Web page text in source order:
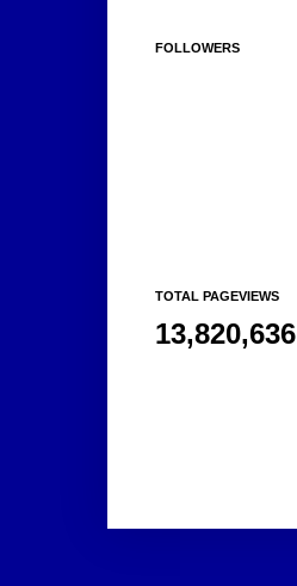
FOLLOWERS
TOTAL PAGEVIEWS
13,820,636